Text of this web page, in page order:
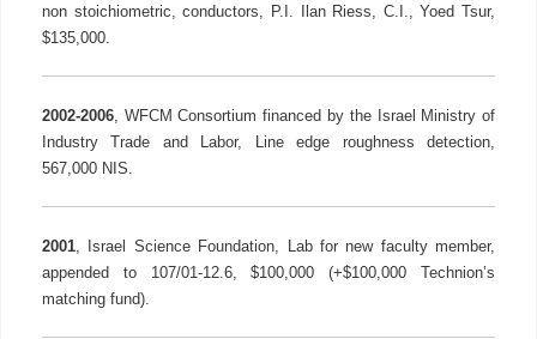
non stoichiometric, conductors, P.I. Ilan Riess, C.I., Yoed Tsur,
$135,000.
2002-2006, WFCM Consortium financed by the Israel Ministry of
Industry Trade and Labor, Line edge roughness detection,
567,000 NIS.
2001, Israel Science Foundation, Lab for new faculty member,
appended to 107/01-12.6, $100,000 (+$100,000 Technion’s
matching fund).